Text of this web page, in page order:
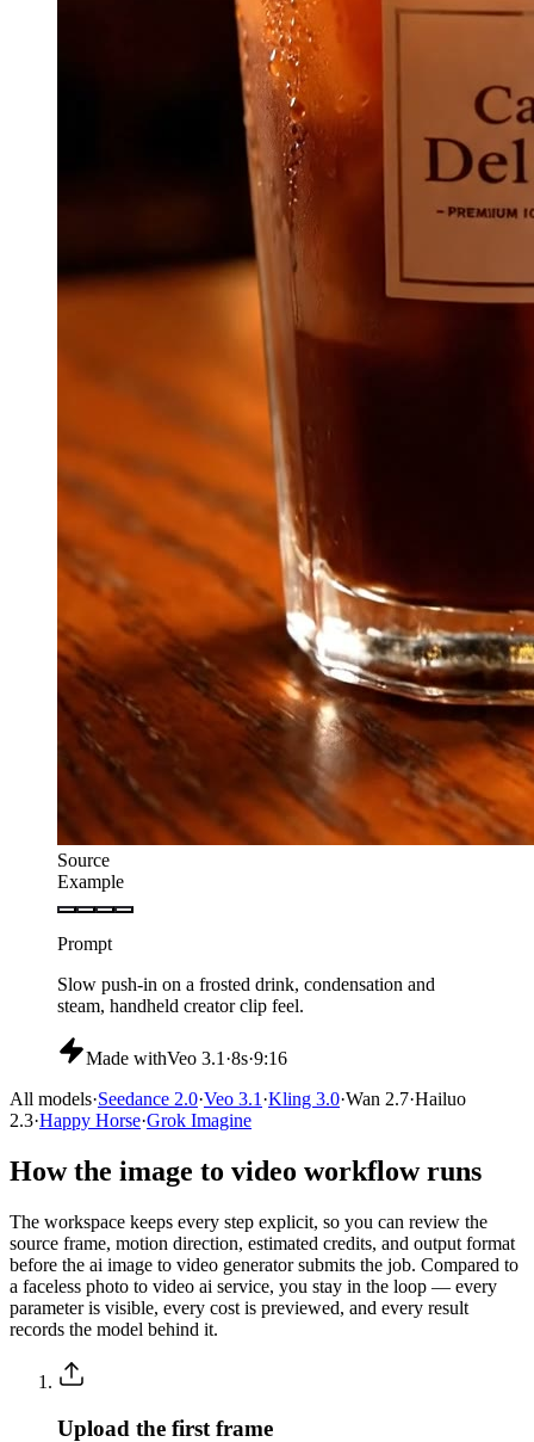
Source
Example
Prompt
Rotate the stainless-steel watch slowly on a dark plinth,
controlled highlights, shallow depth, no text overlays.
Made withVeo 3.1 ·6s·16:9
All models·Seedance 2.0·Veo 3.1 ·Kling 3.0·Wan 2.7·Hailuo
2.3·Happy Horse·Grok Imagine
How the image to video workflow runs
The workspace keeps every step explicit, so you can review the
source frame, motion direction, estimated credits, and output format
before the ai image to video generator submits the job. Compared to
a faceless photo to video ai service, you stay in the loop — every
parameter is visible, every cost is previewed, and every result
records the model behind it.
Upload the first frame